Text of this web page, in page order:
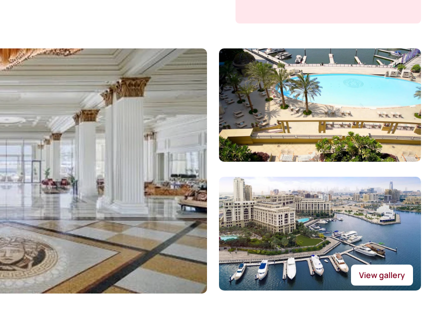
View gallery